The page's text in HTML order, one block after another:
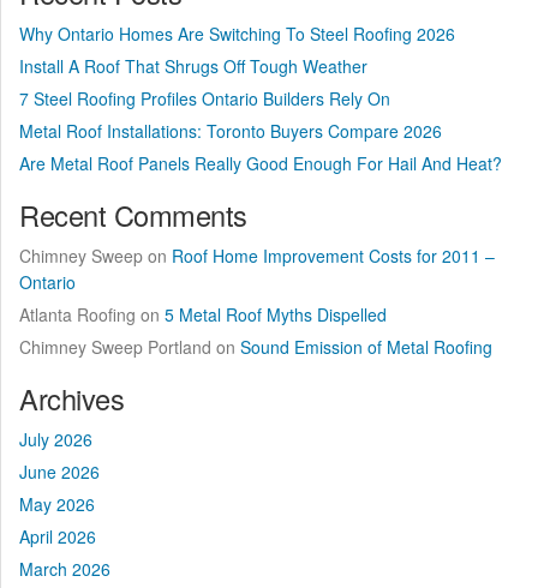
Why Ontario Homes Are Switching To Steel Roofing 2026
Install A Roof That Shrugs Off Tough Weather
7 Steel Roofing Profiles Ontario Builders Rely On
Metal Roof Installations: Toronto Buyers Compare 2026
Are Metal Roof Panels Really Good Enough For Hail And Heat?
Recent Comments
Chimney Sweep on Roof Home Improvement Costs for 2011 –
Ontario
Atlanta Roofing on 5 Metal Roof Myths Dispelled
Chimney Sweep Portland on Sound Emission of Metal Roofing
Archives
July 2026
June 2026
May 2026
April 2026
March 2026